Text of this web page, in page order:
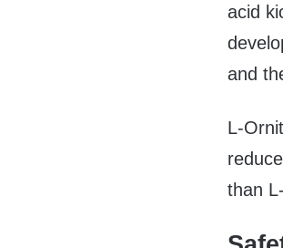
acid
and
L-
than